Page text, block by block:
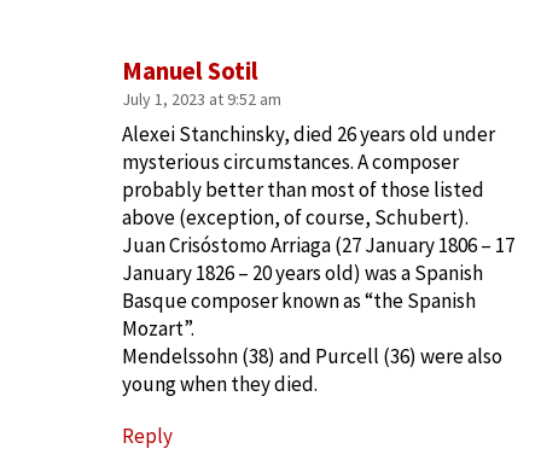
Manuel Sotil
July 1, 2023 at 9:52 am
Alexei Stanchinsky, died 26 years old under
mysterious circumstances. A composer
probably better than most of those listed
above (exception, of course, Schubert).
Juan Crisóstomo Arriaga (27 January 1806 – 17
January 1826 – 20 years old) was a Spanish
Basque composer known as “the Spanish
Mozart”.
Mendelssohn (38) and Purcell (36) were also
young when they died.
Reply